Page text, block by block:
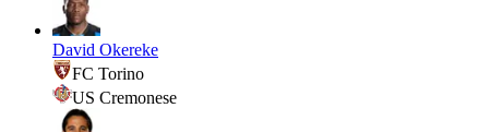
David Okereke
FC Torino
US Cremonese